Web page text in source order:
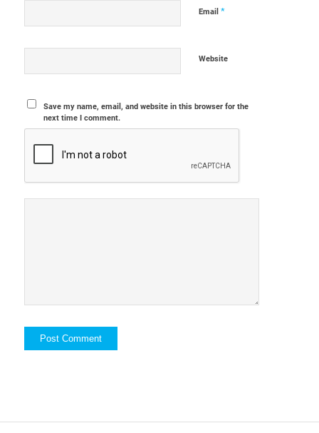
Email *
Website
Save my name, email, and website in this browser for the
next time I comment.